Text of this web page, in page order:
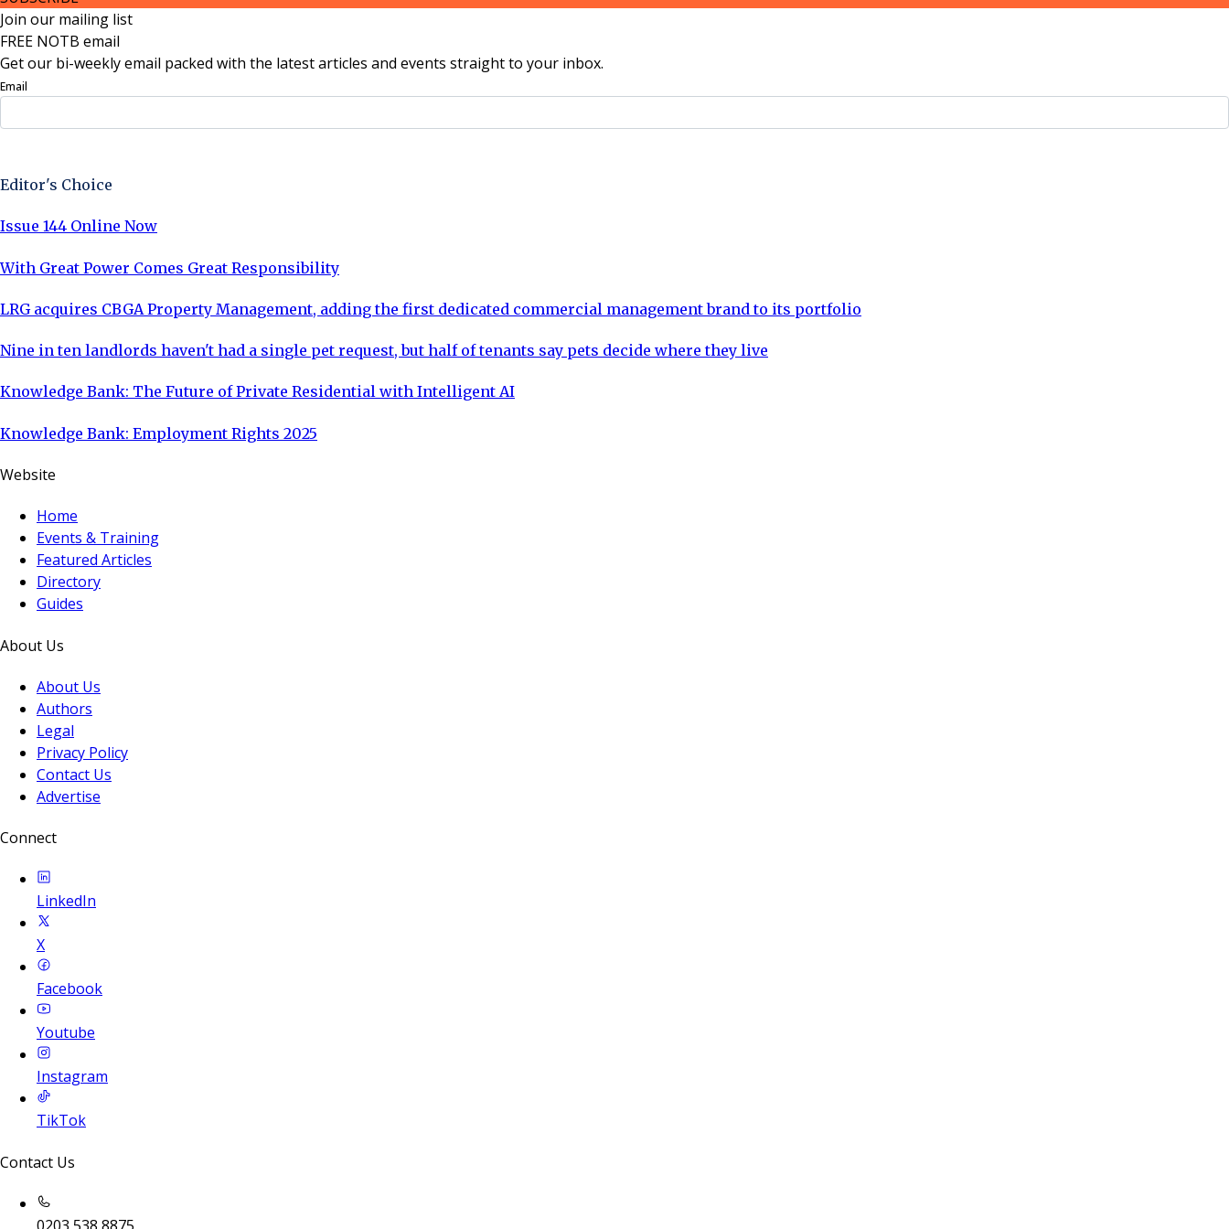
Join our mailing list
FREE NOTB email
Get our bi-weekly email packed with the latest articles and events straight to your inbox.
Email
Editor's Choice
Issue 144 Online Now
With Great Power Comes Great Responsibility
LRG acquires CBGA Property Management, adding the first dedicated commercial management brand to its portfolio
Nine in ten landlords haven't had a single pet request, but half of tenants say pets decide where they live
Knowledge Bank: The Future of Private Residential with Intelligent AI
Knowledge Bank: Employment Rights 2025
Website
Home
Events & Training
Featured Articles
Directory
Guides
About Us
About Us
Authors
Legal
Privacy Policy
Contact Us
Advertise
Connect
LinkedIn
X
Facebook
Youtube
Instagram
TikTok
Contact Us